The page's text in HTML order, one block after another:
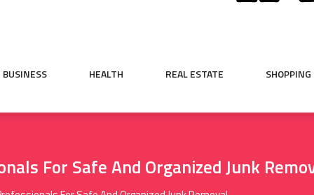
BUSINESS HEALTH REAL ESTATE SHOPPING
For Safe And Organized Junk